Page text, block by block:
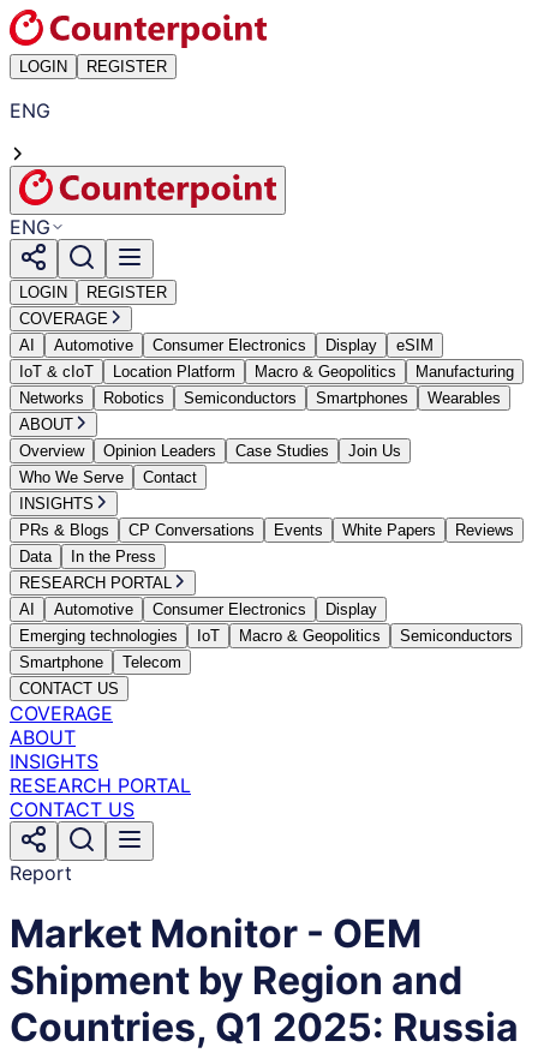
LOGIN REGISTER
ENG
ENG
LOGIN
REGISTER
COVERAGE
AI
Automotive Consumer Electronics Display
eSIM
IoT & cIoT
Location Platform Macro & Geopolitics
Manufacturing
Networks
Robotics Semiconductors Smartphones
Wearables
ABOUT
Overview
Opinion Leaders Case Studies
Join Us
Who We Serve
Contact
INSIGHTS
PRs & Blogs
CP Conversations Events White Papers
Reviews
Data
In the Press
RESEARCH PORTAL
AI
Automotive Consumer Electronics
Display
Emerging technologies
IoT Macro & Geopolitics
Semiconductors
Smartphone
Telecom
CONTACT US
COVERAGE
ABOUT
INSIGHTS
RESEARCH PORTAL
CONTACT US
Report
Market Monitor - OEM
Shipment by Region and
Countries, Q1 2025: Russia